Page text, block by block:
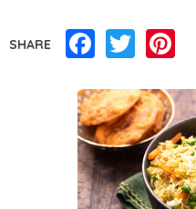
SHARE Facebook
Twitter